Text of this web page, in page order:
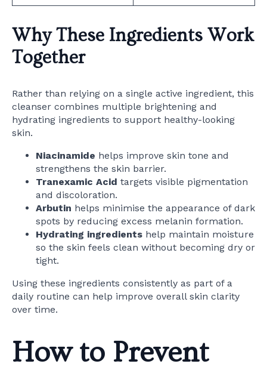
Why These Ingredients Work
Together
Rather than relying on a single active ingredient, this
cleanser combines multiple brightening and
hydrating ingredients to support healthy-looking
skin.
Niacinamide helps improve skin tone and
strengthens the skin barrier.
Tranexamic Acid targets visible pigmentation
and discoloration.
Arbutin helps minimise the appearance of dark
spots by reducing excess melanin formation.
Hydrating ingredients help maintain moisture
so the skin feels clean without becoming dry or
tight.
Using these ingredients consistently as part of a
daily routine can help improve overall skin clarity
over time.
How to Prevent